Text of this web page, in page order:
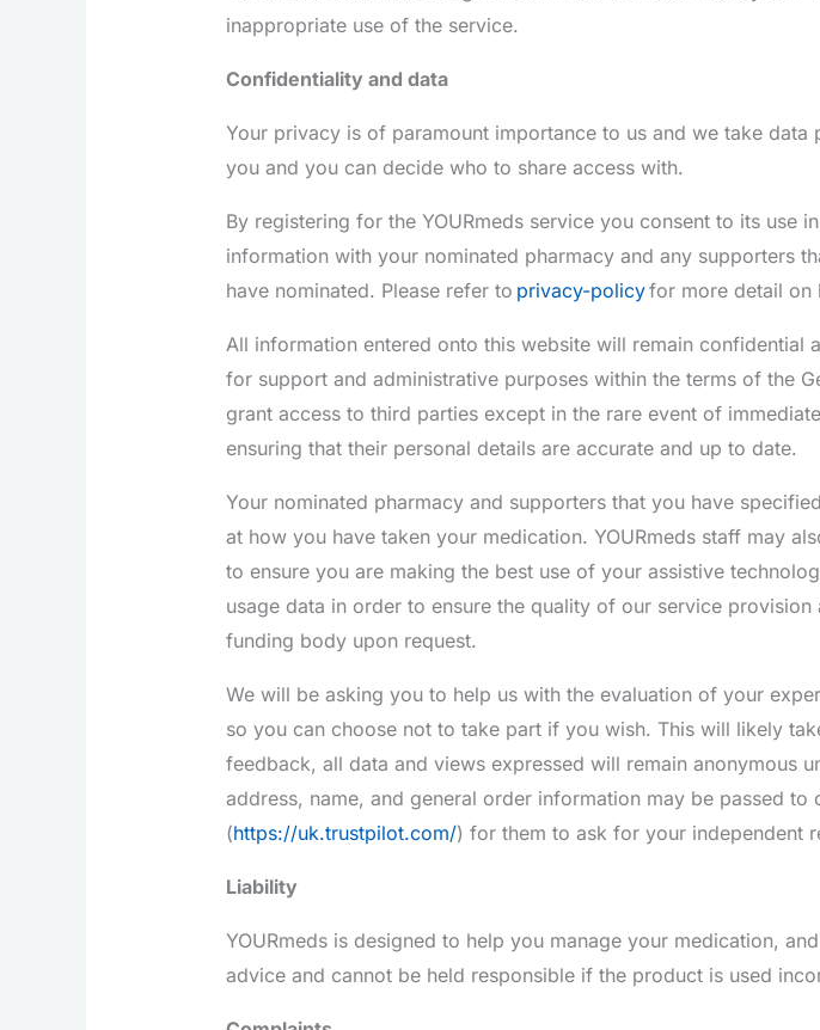
inappropriate use of the service.
Confidentiality and data
Your privacy is of paramount importance to us and we take
you and you can decide who to share access with.
By registering for the YOURmeds service you consent to its use
information with your nominated pharmacy and any supporters
have nominated. Please refer to privacy-policyfor more detail on
All information entered onto this website will remain confidential
for support and administrative purposes within the terms of the
grant access to third parties except in the rare event of
ensuring that their personal details are accurate and up to date.
Your nominated pharmacy and supporters that you have
at how you have taken your medication. YOURmeds staff may
to ensure you are making the best use of your assistive
usage data in order to ensure the quality of our service
funding body upon request.
We will be asking you to help us with the evaluation of your
so you can choose not to take part if you wish. This will likely
feedback, all data and views expressed will remain anonymous
address, name, and general order information may be passed
(https://uk.trustpilot.com/) for them to ask for your independent
Liability
YOURmeds is designed to help you manage your medication,
advice and cannot be held responsible if the product is used